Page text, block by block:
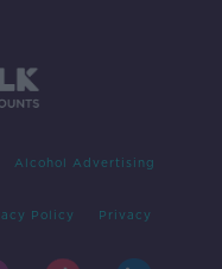
Alcohol Advertising
Policy Privacy